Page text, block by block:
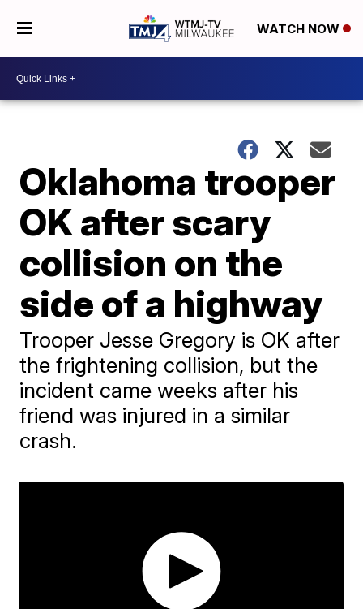
WATCH NOW
Oklahoma trooper
OK after scary
collision on the
side of a highway
Trooper Jesse Gregory is OK after
the frightening collision, but the
incident came weeks after his
friend was injured in a similar
crash.